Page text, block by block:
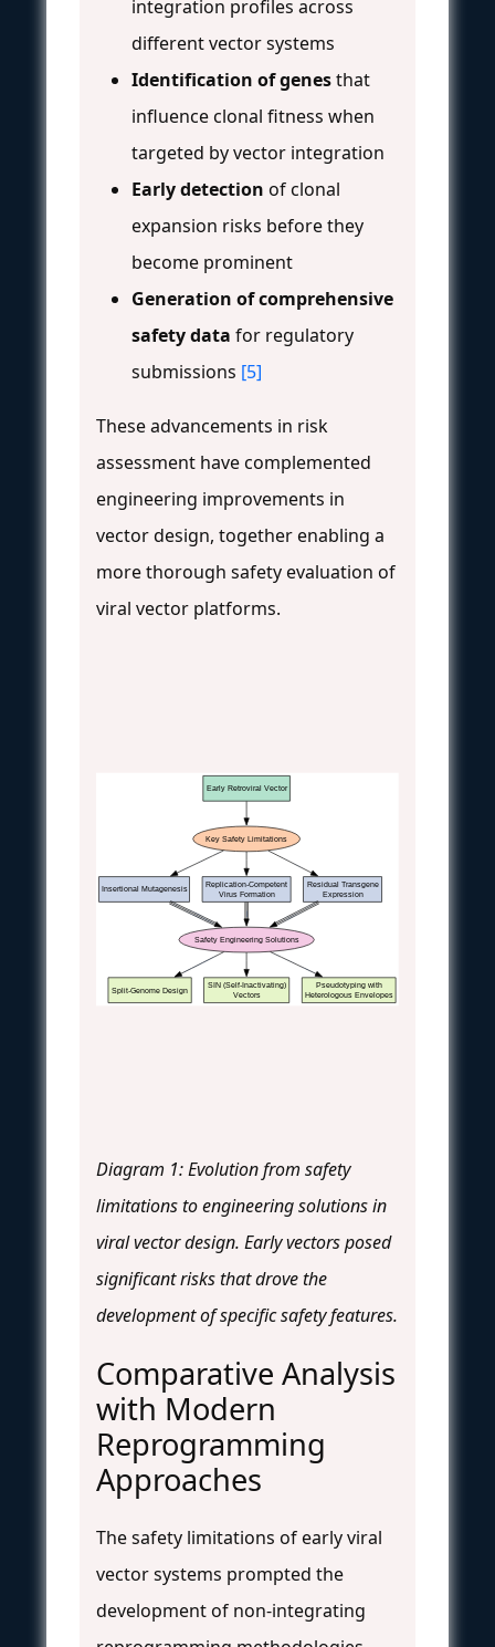
integration profiles across
different vector systems
Identification of genesthat
influence clonal fitness when
targeted by vector integration
Early detection of clonal
expansion risks before they
become prominent
Generation of comprehensive
safety data for regulatory
submissions [5]
These advancements in risk
assessment have complemented
engineering improvements in
vector design, together enabling a
more thorough safety evaluation of
viral vector platforms.
Early Retroviral Vector
Key Safety Limitations
Insertional Mutagenesis
Replication-Competent
Virus Formation
Residual Transgene
Expression
Safety Engineering Solutions
Split-Genome Design
SIN (Self-Inactivating)
Vectors
Pseudotyping with
Heterologous Envelopes
Diagram 1: Evolution from safety
limitations to engineering solutions in
viral vector design. Early vectors posed
significant risks that drove the
development of specific safety features.
Comparative Analysis
with Modern
Reprogramming
Approaches
The safety limitations of early viral
vector systems prompted the
development of non-integrating